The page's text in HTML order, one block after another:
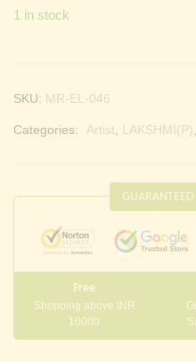
1 in stock
SKU: MR-EL-046
Categories: Artist LAKSHMI(P)
GUARANTEED
Free
Shopping above INR
10000